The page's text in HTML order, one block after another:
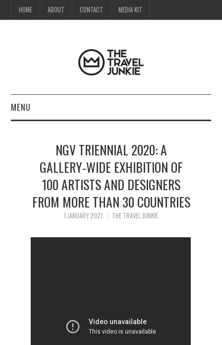
HOME ABOUT CONTACT MEDIA KIT
MENU
CONTACT
MEDIA KIT
NGV TRIENNIAL 2020: A
GALLERY-WIDE EXHIBITION OF
100 ARTISTS AND DESIGNERS
FROM MORE THAN 30 COUNTRIES
1 JANUARY 2021 THE TRAVEL JUNKIE